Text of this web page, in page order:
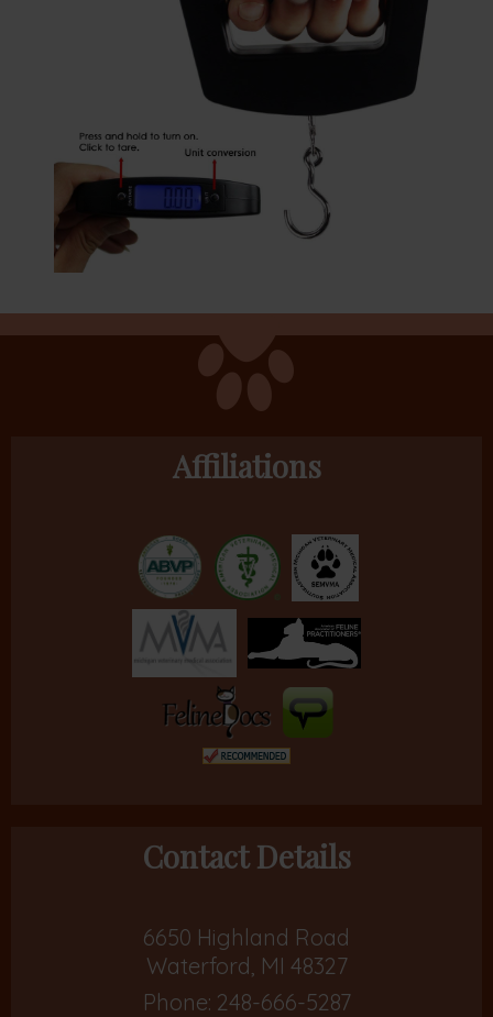
Affiliations
Contact Details
6650 Highland Road
Waterford, MI 48327
Phone: 248-666-5287